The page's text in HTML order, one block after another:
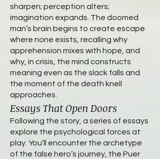
sharpen; perception alters;
imagination expands. The doomed
man’s brain begins to create escape
where none exists, recalling why
apprehension mixes with hope, and
why, in crisis, the mind constructs
meaning even as the slack falls and
the moment of the death knell
approaches.
Essays That Open Doors
Following the story, a series of essays
explore the psychological forces at
play. You’ll encounter the archetype
of the false hero’s journey, the Puer